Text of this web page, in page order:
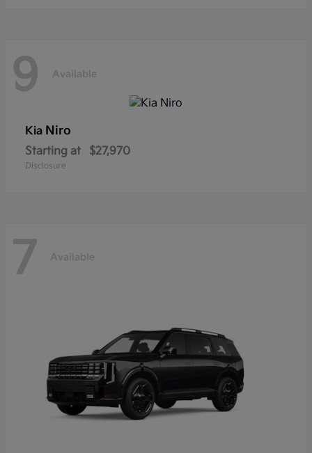
9 Available
Kia Niro
Starting at $27,970
Disclosure
7 Available